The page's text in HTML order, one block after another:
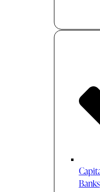
Banks